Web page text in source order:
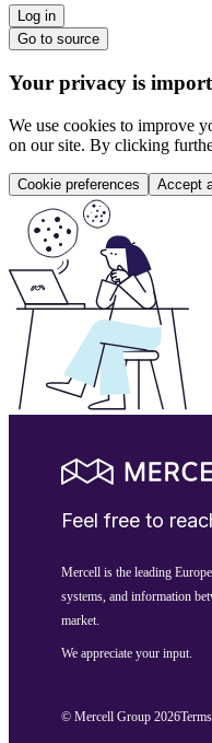
Log in
Go to source
Your privacy is
We use cookies to improve
on our site. By clicking
Cookie preferences Accept
Feel free to
Mercell is the leading
systems, and information
market.
We appreciate your input.
© Mercell Group 2026